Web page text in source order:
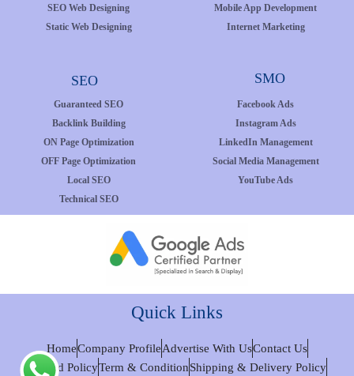
SEO Web Designing
Static Web Designing
Mobile App Development
Internet Marketing
SEO SMO
Guaranteed SEO
Backlink Building
ON Page Optimization
OFF Page Optimization
Local SEO
Technical SEO
Facebook Ads
Instagram Ads
LinkedIn Management
Social Media Management
YouTube Ads
Quick Links
HomeCompany ProfileAdvertise With UsContact Us
Refund PolicyTerm & ConditionShipping & Delivery Policy